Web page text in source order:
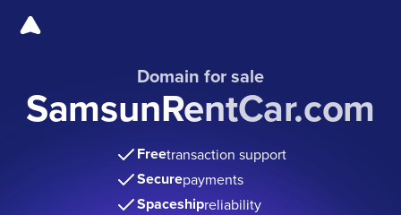
Domain for sale
SamsunRentCar.com
Freetransaction support
Securepayments
Spaceshipreliability